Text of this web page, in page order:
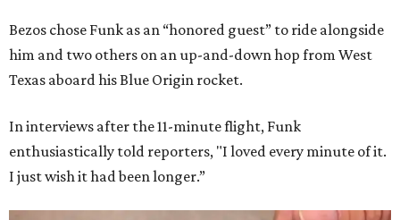
Bezos chose Funk as an “honored guest” to ride alongside
him and two others on an up-and-down hop from West
Texas aboard his Blue Origin rocket.
In interviews after the 11-minute flight, Funk
enthusiastically told reporters, "I loved every minute of it.
I just wish it had been longer.”